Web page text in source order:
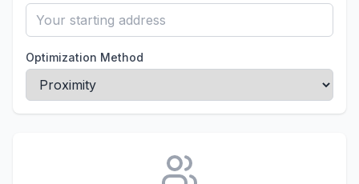
Optimization Method